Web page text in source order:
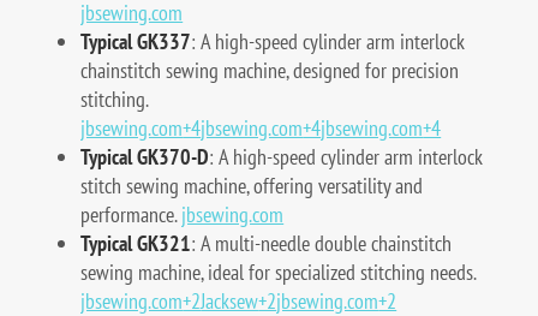
jbsewing.com
Typical GK337:A high-speed cylinder arm interlock
chainstitch sewing machine, designed for precision
stitching.
jbsewing.com+4jbsewing.com+4jbsewing.com+4
Typical GK370-D:A high-speed cylinder arm interlock
stitch sewing machine, offering versatility and
performance. jbsewing.com
Typical GK321:A multi-needle double chainstitch
sewing machine, ideal for specialized stitching needs.
jbsewing.com+2Jacksew+2jbsewing.com+2